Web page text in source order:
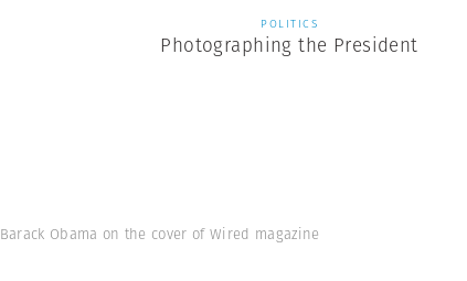
POLITICS
Photographing the President
Obama on the cover of Wired magazine